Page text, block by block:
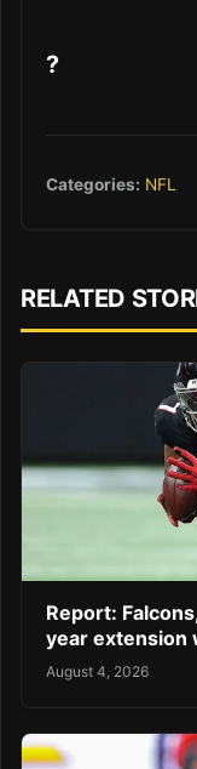
?
Categories: NFL
RELATED
Report:
year extension
August 4, 2026